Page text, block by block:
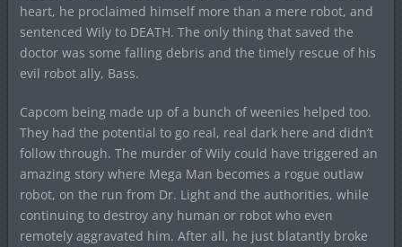
heart, he proclaimed himself more than a mere robot, and
sentenced Wily to DEATH. The only thing that saved the
doctor was some falling debris and the timely rescue of his
evil robot ally, Bass.
Capcom being made up of a bunch of weenies helped too.
They had the potential to go real, real dark here and didn’t
follow through. The murder of Wily could have triggered an
amazing story where Mega Man becomes a rogue outlaw
robot, on the run from Dr. Light and the authorities, while
continuing to destroy any human or robot who even
remotely aggravated him. After all, he just blatantly broke